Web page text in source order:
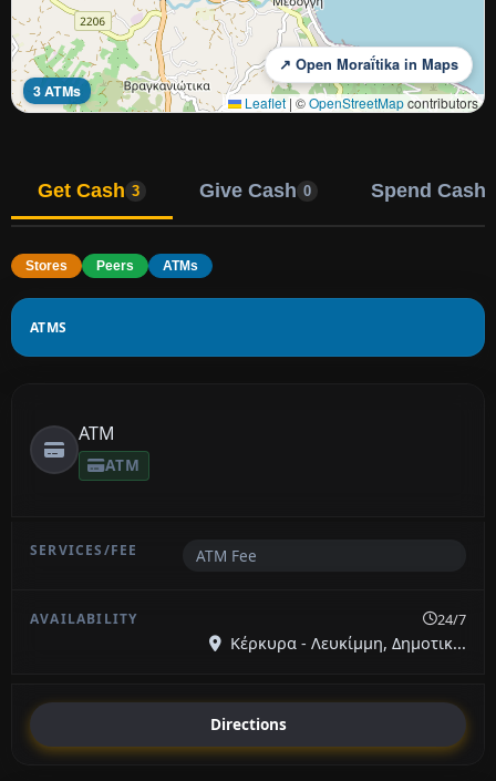
3 ATMs
↗ Open Moraḯtika in Maps
Leaflet | ©OpenStreetMapcontributors
Get Cash 3 Give Cash 0 Spend Cash
Stores Peers ATMs
ATMS
ATM
ATM
ATM Fee
24/7
Κέρκυρα - Λευκίμμη, Δημοτικ...
Directions